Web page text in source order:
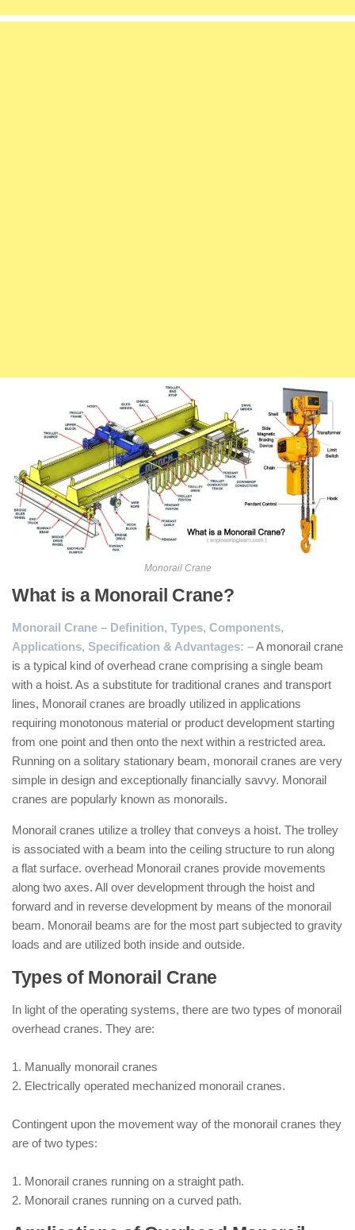
Monorail Crane
What is a Monorail Crane?
Monorail Crane – Definition, Types, Components,
Applications, Specification & Advantages: –A monorail crane
is a typical kind of overhead crane comprising a single beam
with a hoist. As a substitute for traditional cranes and transport
lines, Monorail cranes are broadly utilized in applications
requiring monotonous material or product development starting
from one point and then onto the next within a restricted area.
Running on a solitary stationary beam, monorail cranes are very
simple in design and exceptionally financially savvy. Monorail
cranes are popularly known as monorails.
Monorail cranes utilize a trolley that conveys a hoist. The trolley
is associated with a beam into the ceiling structure to run along
a flat surface. overhead Monorail cranes provide movements
along two axes. All over development through the hoist and
forward and in reverse development by means of the monorail
beam. Monorail beams are for the most part subjected to gravity
loads and are utilized both inside and outside.
Types of Monorail Crane
In light of the operating systems, there are two types of monorail
overhead cranes. They are:
1. Manually monorail cranes
2. Electrically operated mechanized monorail cranes.
Contingent upon the movement way of the monorail cranes they
are of two types:
1. Monorail cranes running on a straight path.
2. Monorail cranes running on a curved path.